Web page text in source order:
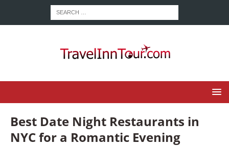
Best Date Night Restaurants in
NYC for a Romantic Evening